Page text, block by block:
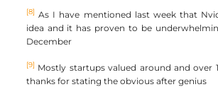
[8] As I have mentioned last week that
idea and it has proven to be
December
[9] Mostly startups valued around and over
thanks for stating the obvious after genius